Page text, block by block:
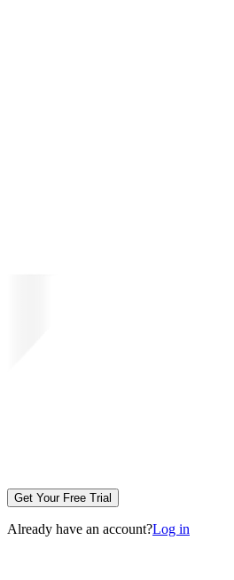
Get Your Free Trial
Already have an account?Log in